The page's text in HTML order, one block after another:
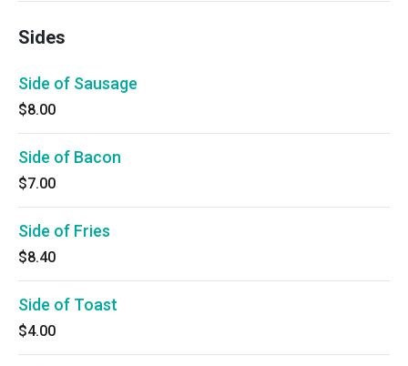
Sides
Side of Sausage
$8.00
Side of Bacon
$7.00
Side of Fries
$8.40
Side of Toast
$4.00